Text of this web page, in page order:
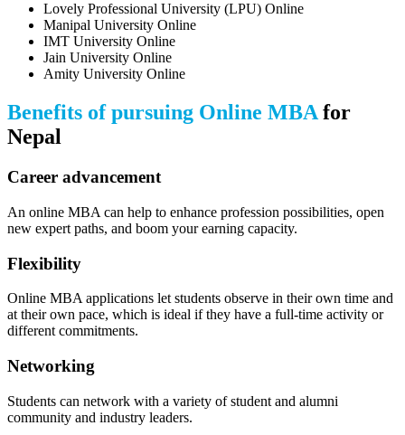
Lovely Professional University (LPU) Online
Manipal University Online
IMT University Online
Jain University Online
Amity University Online
Benefits of pursuing Online MBAfor
Nepal
Career advancement
An online MBA can help to enhance profession possibilities, open
new expert paths, and boom your earning capacity.
Flexibility
Online MBA applications let students observe in their own time and
at their own pace, which is ideal if they have a full-time activity or
different commitments.
Networking
Students can network with a variety of student and alumni
community and industry leaders.